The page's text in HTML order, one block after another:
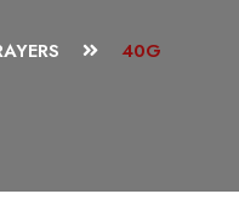
40G